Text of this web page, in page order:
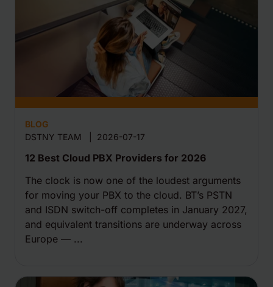
BLOG
DSTNY TEAM
2026-07-17
12 Best Cloud PBX Providers for 2026
The clock is now one of the loudest arguments
for moving your PBX to the cloud. BT’s PSTN
and ISDN switch-off completes in January 2027,
and equivalent transitions are underway across
Europe — ...